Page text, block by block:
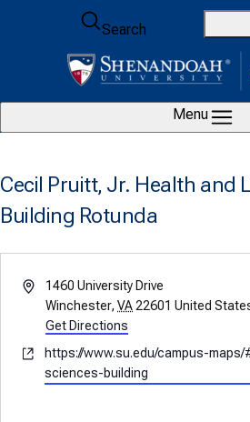
Skip to content
Search
Menu
Cecil Pruitt, Jr. Health and
Building Rotunda
Address1460 University Drive
Winchester, VA 22601 United
Get Directions
Websitehttps://www.su.edu/campus-
sciences-building